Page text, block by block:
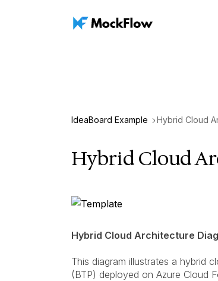
IdeaBoard Example Hybrid Cloud
Hybrid Cloud
Hybrid Cloud Architecture
This diagram illustrates a hybrid
(BTP) deployed on Azure Cloud